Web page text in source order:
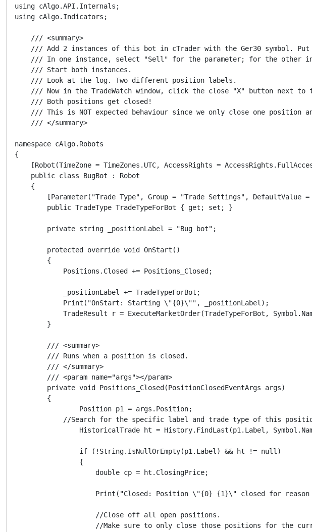
using cAlgo.API.Internals;
using cAlgo.Indicators;
    /// <summary>
/// Add 2 instances of this bot in cTrader with the Ger30 symbol.
/// In one instance, select "Sell" for the parameter; for the other
    /// Start both instances.
    /// Look at the log. Two different position labels.
/// Now in the TradeWatch window, click the close "X" button next to
    /// Both positions get closed!
/// This is NOT expected behaviour since we only close one position
    /// </summary>
namespace cAlgo.Robots
{
[Robot(TimeZone = TimeZones.UTC, AccessRights =
    public class BugBot : Robot
    {
[Parameter("Trade Type", Group = "Trade Settings", DefaultValue =
        public TradeType TradeTypeForBot { get; set; }
        private string _positionLabel = "Bug bot";
        protected override void OnStart()
        {
            Positions.Closed += Positions_Closed;
            _positionLabel += TradeTypeForBot;
            Print("OnStart: Starting \"{0}\"", _positionLabel);
TradeResult r = ExecuteMarketOrder(TradeTypeForBot,
        }
        /// <summary>
        /// Runs when a position is closed.
        /// </summary>
        /// <param name="args"></param>
        private void Positions_Closed(PositionClosedEventArgs args)
        {
                Position p1 = args.Position;
//Search for the specific label and trade type of this
HistoricalTrade ht = History.FindLast(p1.Label,
                if (!String.IsNullOrEmpty(p1.Label) && ht != null)
                {
                    double cp = ht.ClosingPrice;
Print("Closed: Position \"{0} {1}\" closed for
                    //Close off all open positions.
//Make sure to only close those positions for the